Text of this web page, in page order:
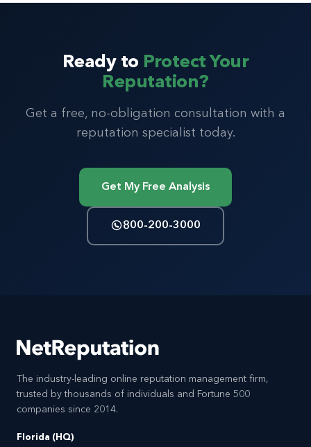
Ready to Protect Your
Reputation?
Get a free, no-obligation consultation with a
reputation specialist today.
Get My Free Analysis
800-200-3000
The industry-leading online reputation management firm,
trusted by thousands of individuals and Fortune 500
companies since 2014.
Florida (HQ)